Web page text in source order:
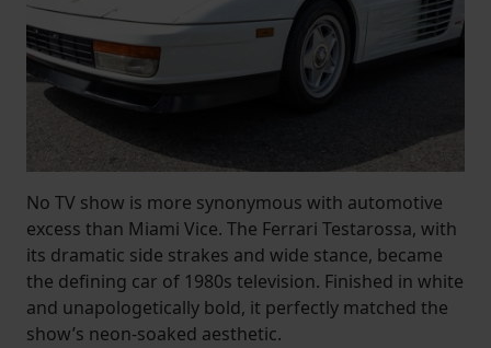
No TV show is more synonymous with automotive
excess than Miami Vice. The Ferrari Testarossa, with
its dramatic side strakes and wide stance, became
the defining car of 1980s television. Finished in white
and unapologetically bold, it perfectly matched the
show’s neon-soaked aesthetic.